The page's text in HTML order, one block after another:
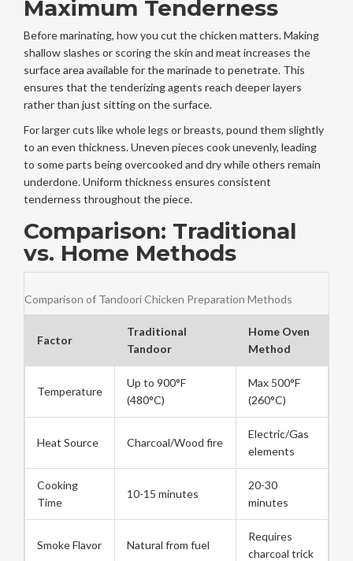
Maximum Tenderness
Before marinating, how you cut the chicken matters. Making
shallow slashes or scoring the skin and meat increases the
surface area available for the marinade to penetrate. This
ensures that the tenderizing agents reach deeper layers
rather than just sitting on the surface.
For larger cuts like whole legs or breasts, pound them slightly
to an even thickness. Uneven pieces cook unevenly, leading
to some parts being overcooked and dry while others remain
underdone. Uniform thickness ensures consistent
tenderness throughout the piece.
Comparison: Traditional
vs. Home Methods
Comparison of Tandoori Chicken Preparation Methods
Factor
Traditional
Tandoor
Home Oven
Method
Temperature
Up to 900°F
(480°C)
Max 500°F
(260°C)
Heat Source Charcoal/Wood fire
Electric/Gas
elements
Cooking
Time
10-15 minutes
20-30
minutes
Smoke Flavor Natural from fuel
Requires
charcoal trick